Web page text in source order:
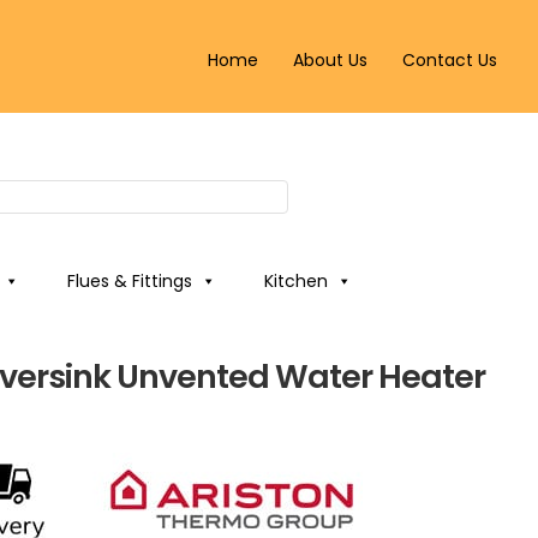
Home About Us Contact Us
Flues & Fittings Kitchen
Unvented Water Heater